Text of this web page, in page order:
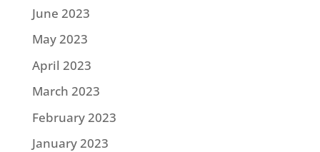
June 2023
May 2023
April 2023
March 2023
February 2023
January 2023